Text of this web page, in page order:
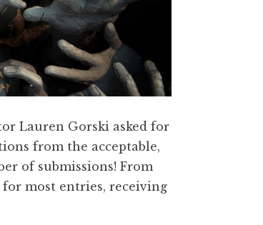
Lauren Gorski asked for
from the acceptable,
of submissions! From
for most entries, receiving